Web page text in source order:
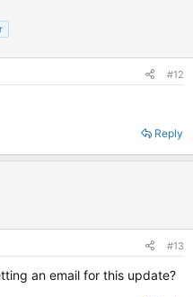
#12
Reply
#13
an email for this update?